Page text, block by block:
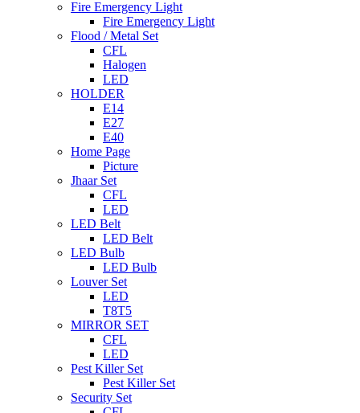
Fire Emergency Light
Fire Emergency Light
Flood / Metal Set
CFL
Halogen
LED
HOLDER
E14
E27
E40
Home Page
Picture
Jhaar Set
CFL
LED
LED Belt
LED Belt
LED Bulb
LED Bulb
Louver Set
LED
T8T5
MIRROR SET
CFL
LED
Pest Killer Set
Pest Killer Set
Security Set